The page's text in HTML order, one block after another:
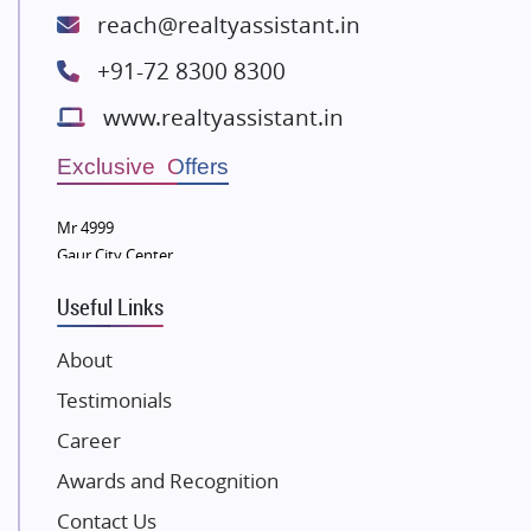
Lodha Group
Bestech Group
Wellgrow Infotech
Sobha Developers Ltd
Eldeco Group
Damji Shamji Shah Group Builders
NK Group
Excella Infrazone LLP
Pintail Infracons
SKA Group
Gulshan Group
reach@realtyassistant.in
+91-72 8300 8300
www.realtyassistant.in
Exclusive Offers
Mr 4999
Gaur City Center
Useful Links
About
Testimonials
Career
Awards and Recognition
Contact Us